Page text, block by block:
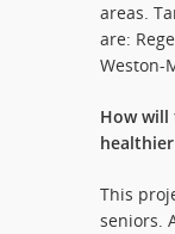
areas.
are:
Weston-
How
This
seniors.